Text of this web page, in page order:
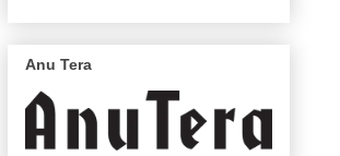
Anu Tera